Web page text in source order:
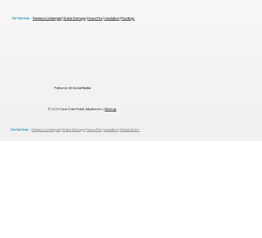
Our Services - Denied or Underpaid|Water Damage|House Fire|Vandalism|Winter Storm
Follow Us On Social Media!
© 2026 Clear Claim Public Adjusters Inc. | Sitemap
Our Services - Denied or Underpaid|Water Damage|House Fire|Vandalism|Floodings